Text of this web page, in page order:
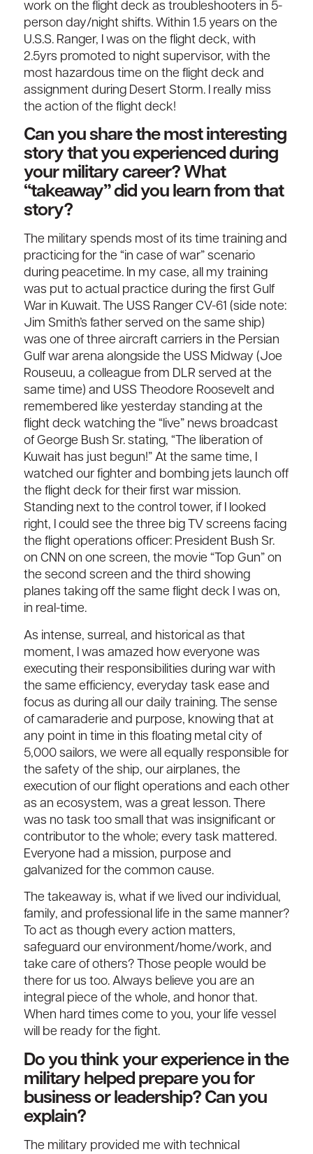
work on the flight deck as troubleshooters in 5-
person day/night shifts. Within 1.5 years on the
U.S.S. Ranger, I was on the flight deck, with
2.5yrs promoted to night supervisor, with the
most hazardous time on the flight deck and
assignment during Desert Storm. I really miss
the action of the flight deck!
Can you share the most interesting
story that you experienced during
your military career? What
“takeaway” did you learn from that
story?
The military spends most of its time training and
practicing for the “in case of war” scenario
during peacetime. In my case, all my training
was put to actual practice during the first Gulf
War in Kuwait. The USS Ranger CV-61 (side note:
Jim Smith’s father served on the same ship)
was one of three aircraft carriers in the Persian
Gulf war arena alongside the USS Midway (Joe
Rouseuu, a colleague from DLR served at the
same time) and USS Theodore Roosevelt and
remembered like yesterday standing at the
flight deck watching the “live” news broadcast
of George Bush Sr. stating, “The liberation of
Kuwait has just begun!” At the same time, I
watched our fighter and bombing jets launch off
the flight deck for their first war mission.
Standing next to the control tower, if I looked
right, I could see the three big TV screens facing
the flight operations officer: President Bush Sr.
on CNN on one screen, the movie “Top Gun” on
the second screen and the third showing
planes taking off the same flight deck I was on,
in real-time.
As intense, surreal, and historical as that
moment, I was amazed how everyone was
executing their responsibilities during war with
the same efficiency, everyday task ease and
focus as during all our daily training. The sense
of camaraderie and purpose, knowing that at
any point in time in this floating metal city of
5,000 sailors, we were all equally responsible for
the safety of the ship, our airplanes, the
execution of our flight operations and each other
as an ecosystem, was a great lesson. There
was no task too small that was insignificant or
contributor to the whole; every task mattered.
Everyone had a mission, purpose and
galvanized for the common cause.
The takeaway is, what if we lived our individual,
family, and professional life in the same manner?
To act as though every action matters,
safeguard our environment/home/work, and
take care of others? Those people would be
there for us too. Always believe you are an
integral piece of the whole, and honor that.
When hard times come to you, your life vessel
will be ready for the fight.
Do you think your experience in the
military helped prepare you for
business or leadership? Can you
explain?
The military provided me with technical